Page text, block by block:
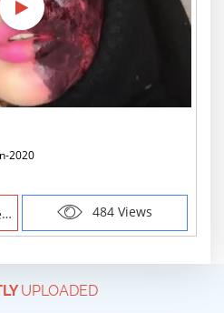
2020
484 Views
UPLOADED